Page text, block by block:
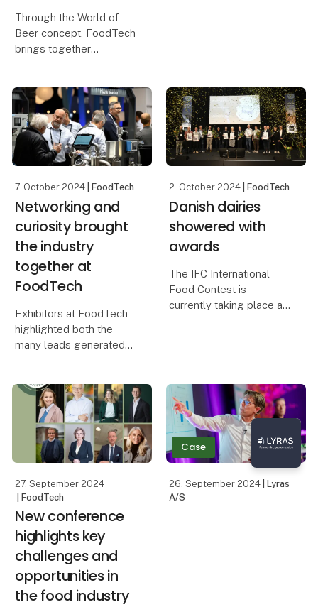
Through the World of
Beer concept, FoodTech
brings together
other stakeholders from
across the food industry.
Among the highlights,
visitors can look forwa
ambit
7. October 2024 | FoodTech
Networking and
curiosity brought
the industry
together at
FoodTech
Exhibitors at FoodTech
highlighted both the
many leads generated
that led to both business
deals and new
collaborations. The IFC
International Food Cont
2. October 2024 | FoodTech
Danish dairies
showered with
awards
The IFC International
Food Contest is
currently taking place as
winners of a number of
prestigious awards were
announced.
27. September 2024
| FoodTech
New conference
highlights key
challenges and
opportunities in
the food industry
Case
26. September 2024 | Lyras
A/S